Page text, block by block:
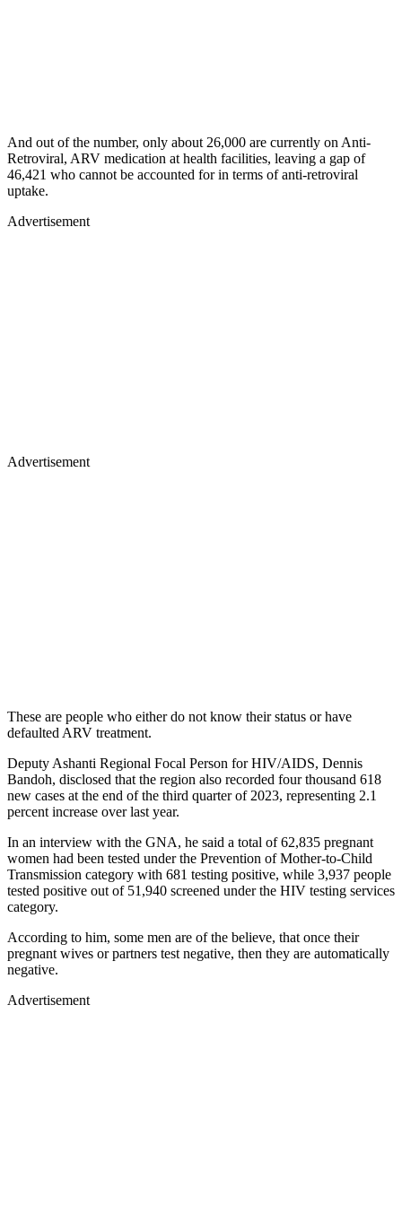
And out of the number, only about 26,000 are currently on Anti-
Retroviral, ARV medication at health facilities, leaving a gap of
46,421 who cannot be accounted for in terms of anti-retroviral
uptake.
Advertisement
Advertisement
These are people who either do not know their status or have
defaulted ARV treatment.
Deputy Ashanti Regional Focal Person for HIV/AIDS, Dennis
Bandoh, disclosed that the region also recorded four thousand 618
new cases at the end of the third quarter of 2023, representing 2.1
percent increase over last year.
In an interview with the GNA, he said a total of 62,835 pregnant
women had been tested under the Prevention of Mother-to-Child
Transmission category with 681 testing positive, while 3,937 people
tested positive out of 51,940 screened under the HIV testing services
category.
According to him, some men are of the believe, that once their
pregnant wives or partners test negative, then they are automatically
negative.
Advertisement